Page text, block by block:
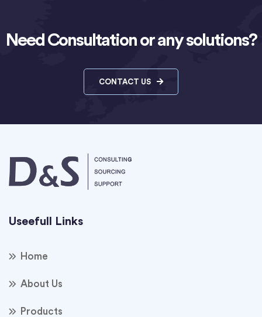
Need Consultation or any solutions?
CONTACT US
Useefull Links
Home
About Us
Products